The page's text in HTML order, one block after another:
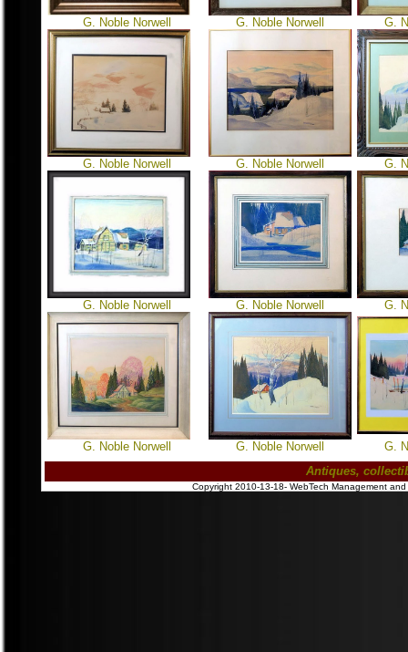
G. Noble Norwell G. Noble Norwell G.
G. Noble Norwell G. Noble Norwell G.
G. Noble Norwell G. Noble Norwell G.
G. Noble Norwell G. Noble Norwell
G.
Antiques,
Copyright 2010-13-18- WebTech Management